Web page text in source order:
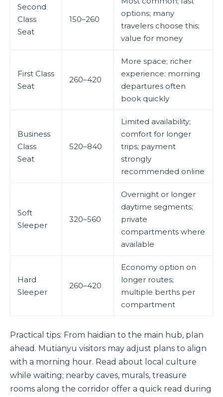
Second
Class
Seat
150–260
options; many
travelers choose this;
value for money
First Class
Seat
260–420
More space; richer
experience; morning
departures often
book quickly
Business
Class
Seat
520–840
Limited availability;
comfort for longer
trips; payment
strongly
recommended online
Soft
Sleeper
320–560
Overnight or longer
daytime segments;
private
compartments where
available
Hard
Sleeper
260–420
Economy option on
longer routes;
multiple berths per
compartment
Practical tips: From haidian to the main hub, plan
ahead. Mutianyu visitors may adjust plans to align
with a morning hour. Read about local culture
while waiting; nearby caves, murals, treasure
rooms along the corridor offer a quick read during